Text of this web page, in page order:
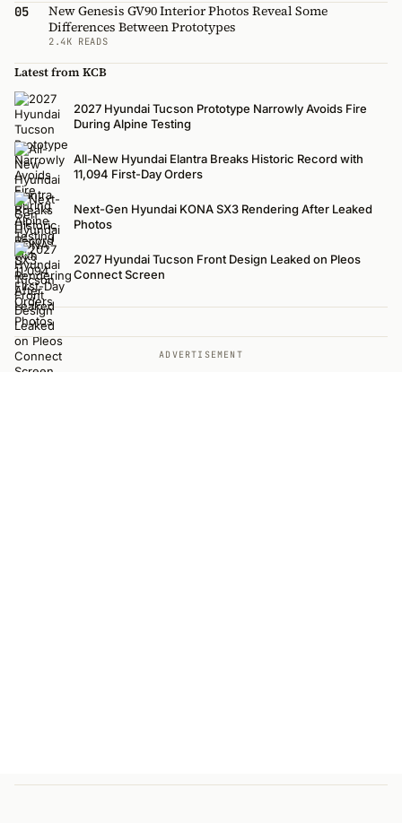
05
New Genesis GV90 Interior Photos Reveal Some
Differences Between Prototypes
2.4K READS
Latest from KCB
2027 Hyundai Tucson Prototype Narrowly Avoids Fire
During Alpine Testing
All-New Hyundai Elantra Breaks Historic Record with
11,094 First-Day Orders
Next-Gen Hyundai KONA SX3 Rendering After Leaked
Photos
2027 Hyundai Tucson Front Design Leaked on Pleos
Connect Screen
ADVERTISEMENT